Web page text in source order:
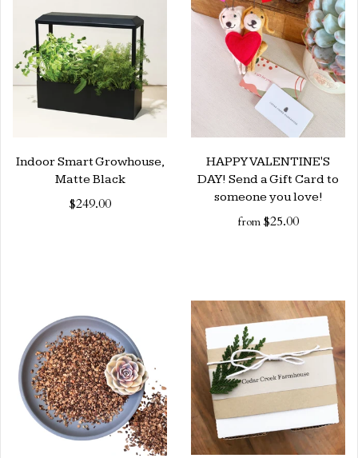
Indoor Smart Growhouse,
Matte Black
$249.00
HAPPY VALENTINE'S
DAY! Send a Gift Card to
someone you love!
from $25.00